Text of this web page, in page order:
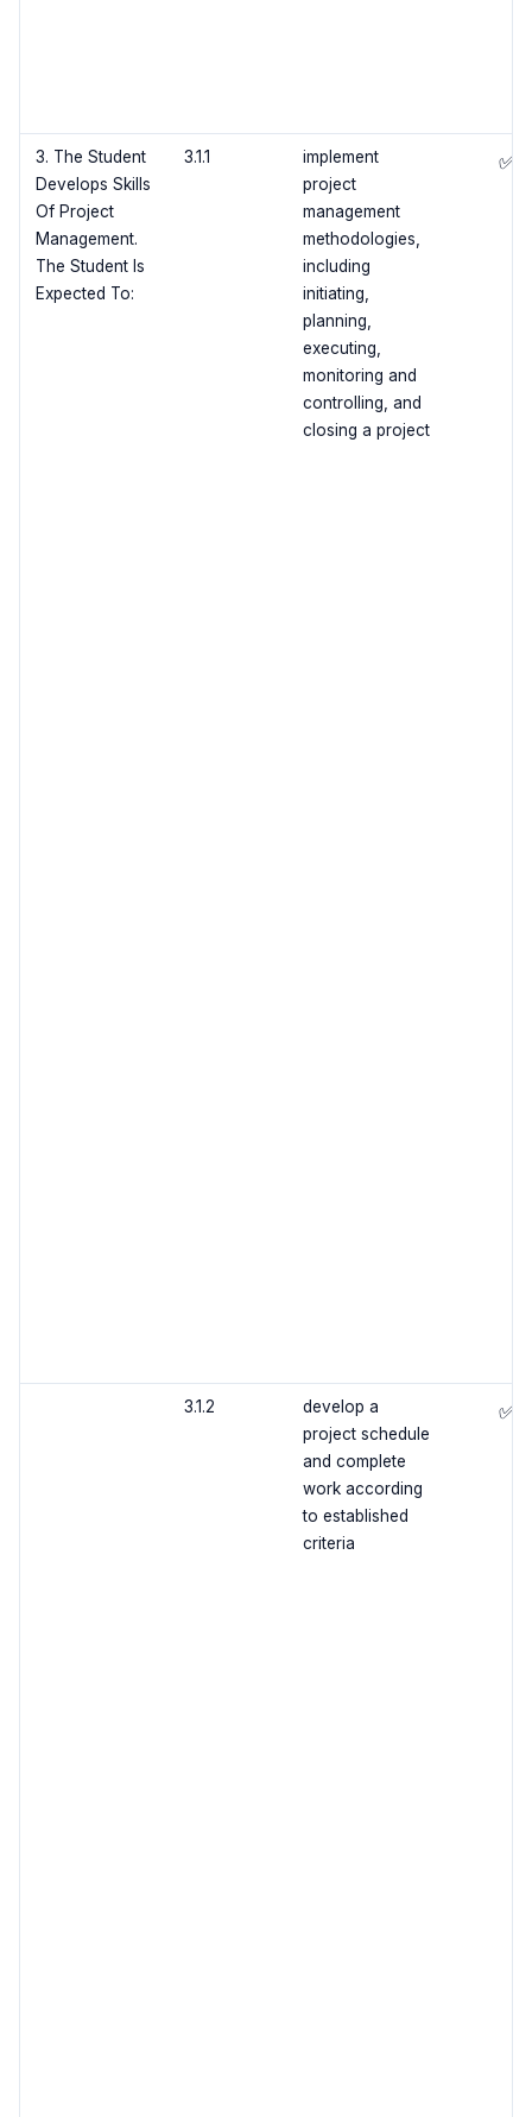
3. The Student
Develops Skills
Of Project
Management.
The Student Is
Expected To:
3.1.1
implement
project
management
methodologies,
including
initiating,
planning,
executing,
monitoring and
controlling, and
closing a project
✅
3.1.2
develop a
project schedule
and complete
work according
to established
criteria
✅